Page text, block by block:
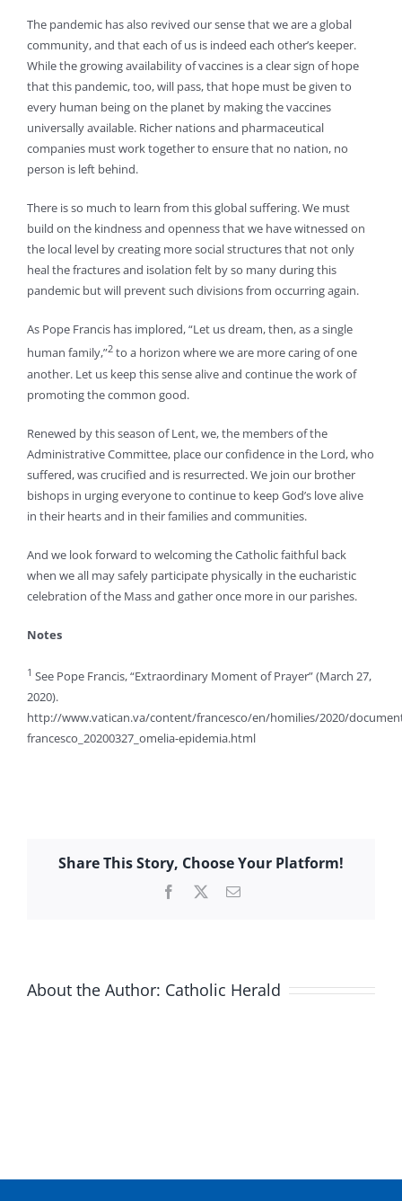
The pandemic has also revived our sense that we are a global
community, and that each of us is indeed each other’s keeper.
While the growing availability of vaccines is a clear sign of hope
that this pandemic, too, will pass, that hope must be given to
every human being on the planet by making the vaccines
universally available. Richer nations and pharmaceutical
companies must work together to ensure that no nation, no
person is left behind.
There is so much to learn from this global suffering. We must
build on the kindness and openness that we have witnessed on
the local level by creating more social structures that not only
heal the fractures and isolation felt by so many during this
pandemic but will prevent such divisions from occurring again.
As Pope Francis has implored, “Let us dream, then, as a single
human family,”2to a horizon where we are more caring of one
another. Let us keep this sense alive and continue the work of
promoting the common good.
Renewed by this season of Lent, we, the members of the
Administrative Committee, place our confidence in the Lord, who
suffered, was crucified and is resurrected. We join our brother
bishops in urging everyone to continue to keep God’s love alive
in their hearts and in their families and communities.
And we look forward to welcoming the Catholic faithful back
when we all may safely participate physically in the eucharistic
celebration of the Mass and gather once more in our parishes.
Notes
1 See Pope Francis, “Extraordinary Moment of Prayer” (March 27,
2020).
http://www.vatican.va/content/francesco/en/homilies/2020/
francesco_20200327_omelia-epidemia.html
Share This Story, Choose Your Platform!
Facebook Email
About the Author: Catholic Herald